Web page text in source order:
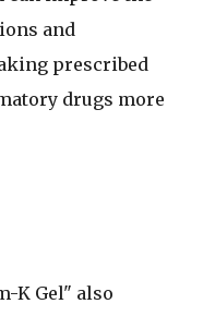
and
prescribed
drugs more
K Gel" also